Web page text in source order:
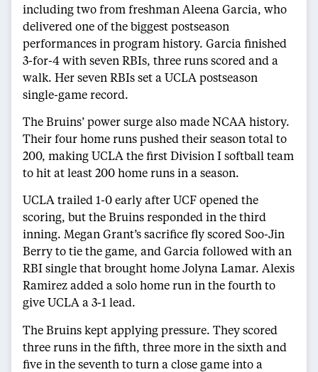
including two from freshman Aleena Garcia, who
delivered one of the biggest postseason
performances in program history. Garcia finished
3-for-4 with seven RBIs, three runs scored and a
walk. Her seven RBIs set a UCLA postseason
single-game record.
The Bruins’ power surge also made NCAA history.
Their four home runs pushed their season total to
200, making UCLA the first Division I softball team
to hit at least 200 home runs in a season.
UCLA trailed 1-0 early after UCF opened the
scoring, but the Bruins responded in the third
inning. Megan Grant’s sacrifice fly scored Soo-Jin
Berry to tie the game, and Garcia followed with an
RBI single that brought home Jolyna Lamar. Alexis
Ramirez added a solo home run in the fourth to
give UCLA a 3-1 lead.
The Bruins kept applying pressure. They scored
three runs in the fifth, three more in the sixth and
five in the seventh to turn a close game into a